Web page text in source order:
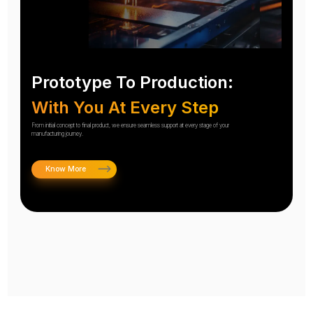
Prototype To Production:
With You At Every Step
From initial concept to final product, we ensure seamless support at every stage of your
manufacturing journey.
Know More